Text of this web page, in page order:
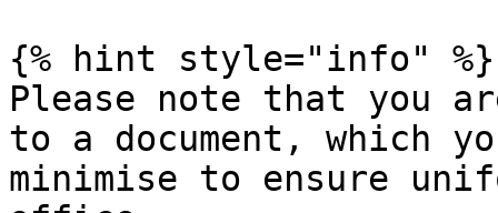
{% hint style="info" %}
Please note that you
to a document, which
minimise to ensure